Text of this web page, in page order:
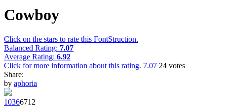
Cowboy
Click on the stars to rate this FontStruction.
Balanced Rating: 7.07
Average Rating: 6.92
Click for more information about this rating. 7.07 24 votes
Share:
by aphoria
10366712